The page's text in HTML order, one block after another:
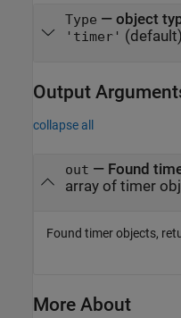
Type — object
'timer' (default)
Output
collapse all
out — Found
array of timer
Found timer objects,
More About